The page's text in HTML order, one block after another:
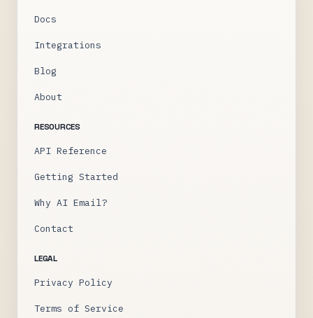
Docs
Integrations
Blog
About
RESOURCES
API Reference
Getting Started
Why AI Email?
Contact
LEGAL
Privacy Policy
Terms of Service